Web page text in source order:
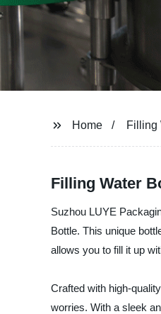
Home Filling
Filling Water
Suzhou LUYE
Bottle. This unique
allows you to fill it up
Crafted with high-
worries. With a sleek